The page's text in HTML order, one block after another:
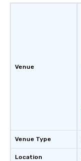
Venue
Venue Type
Location